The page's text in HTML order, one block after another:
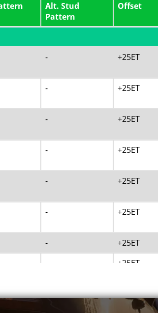
Alt. Stud
Pattern
Offset
- +25ET
- +25ET
- +25ET
- +25ET
- +25ET
- +25ET
- +25ET
+25ET
- +25ET